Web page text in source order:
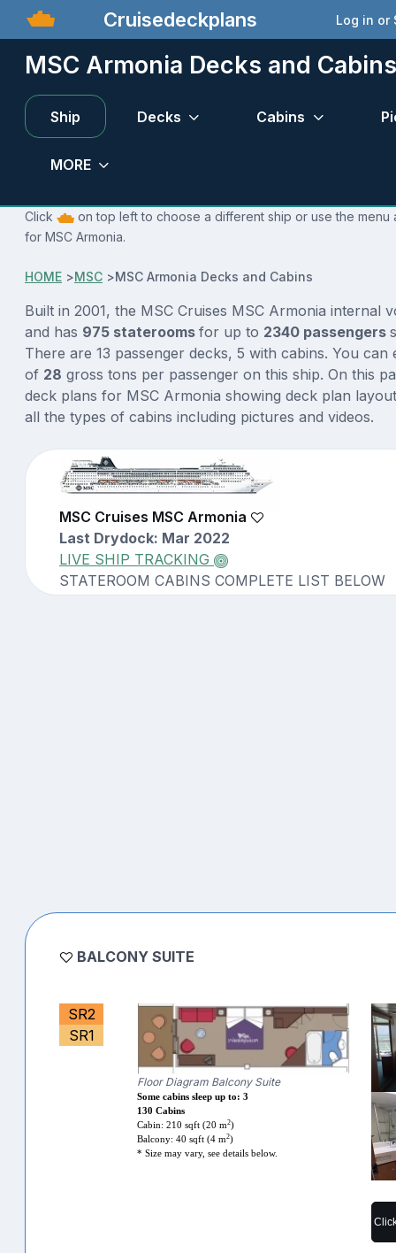
Cruisedeckplans Log in or
MSC Armonia Decks and Cabins
Ship Decks Cabins
MORE
Click
on top left to choose a different ship or use the
for MSC Armonia.
HOME >MSC >MSC Armonia Decks and Cabins
Built in 2001, the MSC Cruises MSC Armonia internal
and has 975 staterooms for up to 2340 passengers
There are 13 passenger decks, 5 with cabins. You can
of 28 gross tons per passenger on this ship. On this
deck plans for MSC Armonia showing deck plan
all the types of cabins including pictures and videos.
MSC Cruises MSC Armonia
Last Drydock: Mar 2022
LIVE SHIP TRACKING
STATEROOM CABINS COMPLETE LIST BELOW
BALCONY SUITE
SR2
SR1
Floor Diagram Balcony Suite
Some cabins sleep up to: 3
130 Cabins
Cabin: 210 sqft (20 m2)
Balcony: 40 sqft (4 m2)
* Size may vary, see details below.